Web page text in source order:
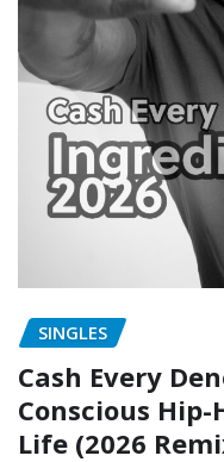
SINGLES
Cash Every
Conscious
Life (2026